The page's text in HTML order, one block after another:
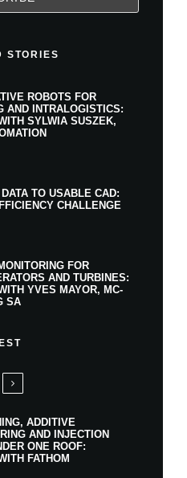
STORIES
ROBOTS FOR
AND INTRALOGISTICS:
SYLWIA SUSZEK,
TO USABLE CAD:
CHALLENGE
FOR
AND TURBINES:
YVES MAYOR, MC-
SA
ADDITIVE
AND INJECTION
ONE ROOF:
FATHOM